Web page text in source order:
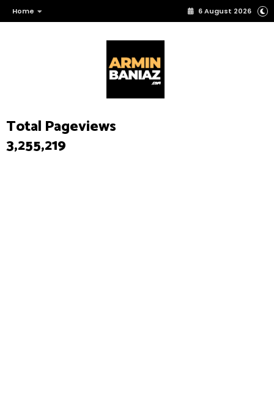
Home 6 August 2026
Total Pageviews
3,255,219